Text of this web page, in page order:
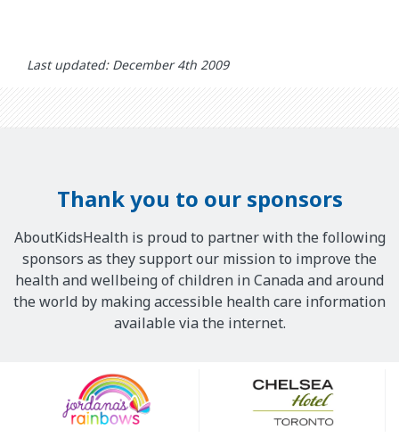
Last updated: December 4th 2009
Thank you to our sponsors
AboutKidsHealth is proud to partner with the following
sponsors as they support our mission to improve the
health and wellbeing of children in Canada and around
the world by making accessible health care information
available via the internet.
Sponsors